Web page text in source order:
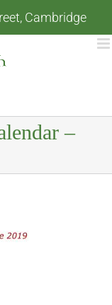
Cambridge
–